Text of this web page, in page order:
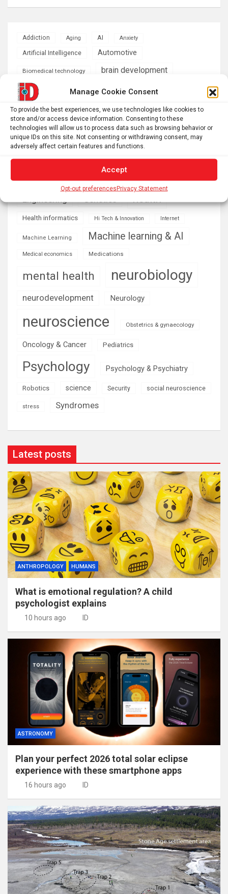
Manage Cookie Consent
To provide the best experiences, we use technologies like cookies to
store and/or access device information. Consenting to these
technologies will allow us to process data such as browsing behavior or
unique IDs on this site. Not consenting or withdrawing consent, may
adversely affect certain features and functions.
Accept
Opt-out preferencesPrivacy Statement
Addiction Aging AI Anxiety
Artificial Intelligence Automotive
Biomedical technology brain development
brain research business
Cardiology climate Computer Sciences
Conditions
Depression
developmental neuroscience
Diseases
emotion Energy & Green Tech
Health informatics Hi Tech & Innovation Internet
Machine Learning Machine learning & AI
Medical economics Medications
mental health neurobiology
neurodevelopment Neurology
neuroscience Obstetrics & gynaecology
Oncology & Cancer Pediatrics
Psychology Psychology & Psychiatry
Robotics science Security social neuroscience
stress Syndromes
Latest posts
ANTHROPOLOGY HUMANS
What is emotional regulation? A child
psychologist explains
10 hours ago ID
ASTRONOMY
Plan your perfect 2026 total solar eclipse
experience with these smartphone apps
16 hours ago ID